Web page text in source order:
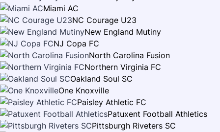
Miami AC
NC Courage U23
New England Mutiny
NJ Copa FC
North Carolina Fusion
Northern Virginia FC
Oakland Soul SC
One Knoxville
Paisley Athletic FC
Patuxent Football Athletics
Pittsburgh Riveters SC